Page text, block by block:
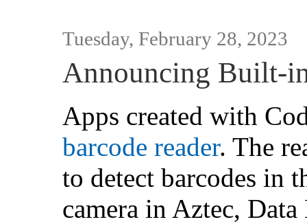
Tuesday, February 28, 2023
Announcing Built-
Apps created with
barcode reader. The
to detect barcodes in
camera in Aztec,